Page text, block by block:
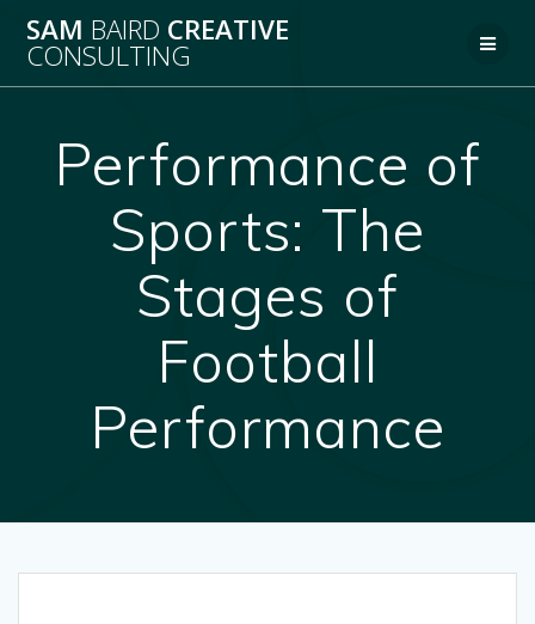
to
SAM BAIRD CREATIVE
CONSULTING
Performance of
Sports: The
Stages of
Football
Performance